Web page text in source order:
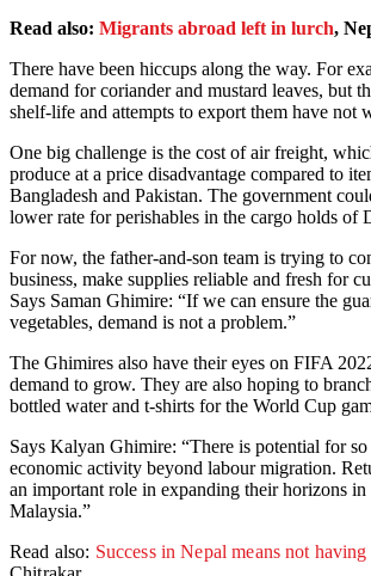
Read also: Migrants abroad left in lurch,
There have been hiccups along the way. For
demand for coriander and mustard leaves, but
shelf-life and attempts to export them have not
One big challenge is the cost of air freight,
produce at a price disadvantage compared to
Bangladesh and Pakistan. The government
lower rate for perishables in the cargo holds of
For now, the father-and-son team is trying to
business, make supplies reliable and fresh for
Says Saman Ghimire: “If we can ensure the
vegetables, demand is not a problem.”
The Ghimires also have their eyes on FIFA
demand to grow. They are also hoping to
bottled water and t-shirts for the World Cup
Says Kalyan Ghimire: “There is potential for
economic activity beyond labour migration.
an important role in expanding their horizons
Malaysia.”
Read also: Success in Nepal means not